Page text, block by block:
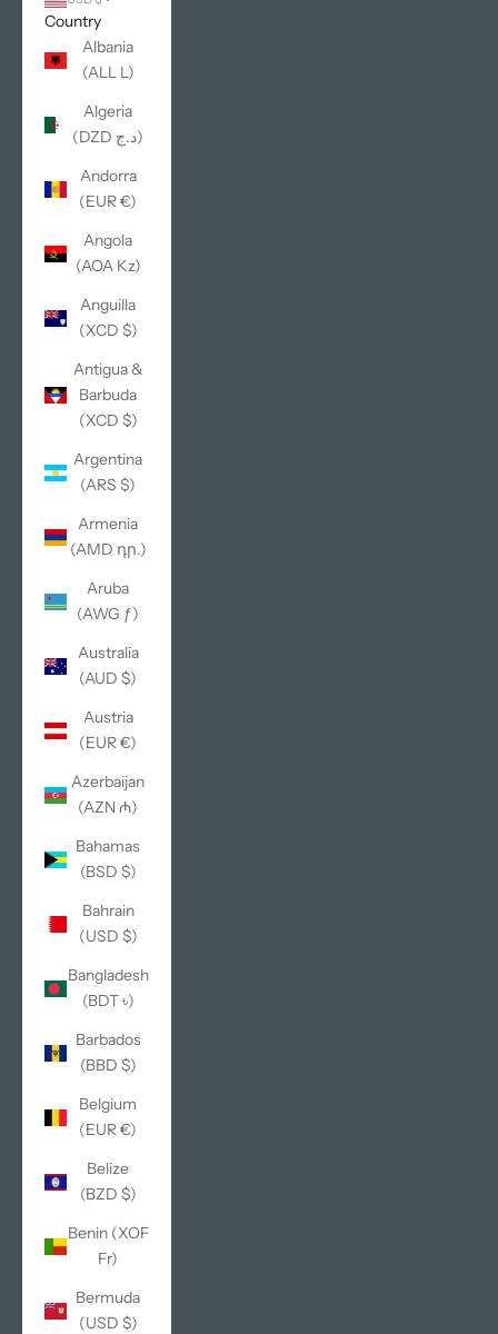
Country
Albania
(ALL L)
Algeria
(DZD د.ج)
Andorra
(EUR €)
Angola
(AOA Kz)
Anguilla
(XCD $)
Antigua &
Barbuda
(XCD $)
Argentina
(ARS $)
Armenia
(AMD դր.)
Aruba
(AWG ƒ)
Australia
(AUD $)
Austria
(EUR €)
Azerbaijan
(AZN ₼)
Bahamas
(BSD $)
Bahrain
(USD $)
Bangladesh
(BDT ৳)
Barbados
(BBD $)
Belgium
(EUR €)
Belize
(BZD $)
Benin (XOF
Fr)
Bermuda
(USD $)